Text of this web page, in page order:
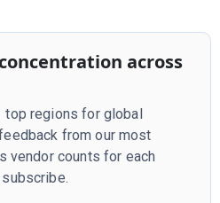
across
top regions for global
from our most
vendor counts for each